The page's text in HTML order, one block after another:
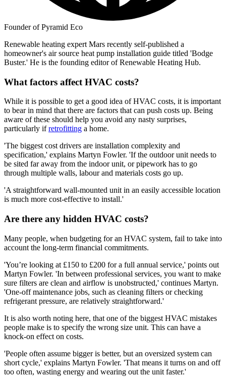
Founder of Pyramid Eco
Renewable heating expert Mars recently self-published a
homeowner's air source heat pump installation guide titled 'Bodge
Buster.' He is the founding editor of Renewable Heating Hub.
What factors affect HVAC costs?
While it is possible to get a good idea of HVAC costs, it is important
to bear in mind that there are factors that can push costs up. Being
aware of these should help you avoid any nasty surprises,
particularly ifretrofitting a home.
'The biggest cost drivers are installation complexity and
specification,' explains Martyn Fowler. 'If the outdoor unit needs to
be sited far away from the indoor unit, or pipework has to go
through multiple walls, labour and materials costs go up.
'A straightforward wall‑mounted unit in an easily accessible location
is much more cost‑effective to install.'
Are there any hidden HVAC costs?
Many people, when budgeting for an HVAC system, fail to take into
account the long-term financial commitments.
'You’re looking at £150 to £200 for a full annual service,' points out
Martyn Fowler. 'In between professional services, you want to make
sure filters are clean and airflow is unobstructed,' continues Martyn.
'One‑off maintenance jobs, such as cleaning filters or checking
refrigerant pressure, are relatively straightforward.'
It is also worth noting here, that one of the biggest HVAC mistakes
people make is to specify the wrong size unit. This can have a
knock-on effect on costs.
'People often assume bigger is better, but an oversized system can
short cycle,' explains Martyn Fowler. 'That means it turns on and off
too often, wasting energy and wearing out the unit faster.'